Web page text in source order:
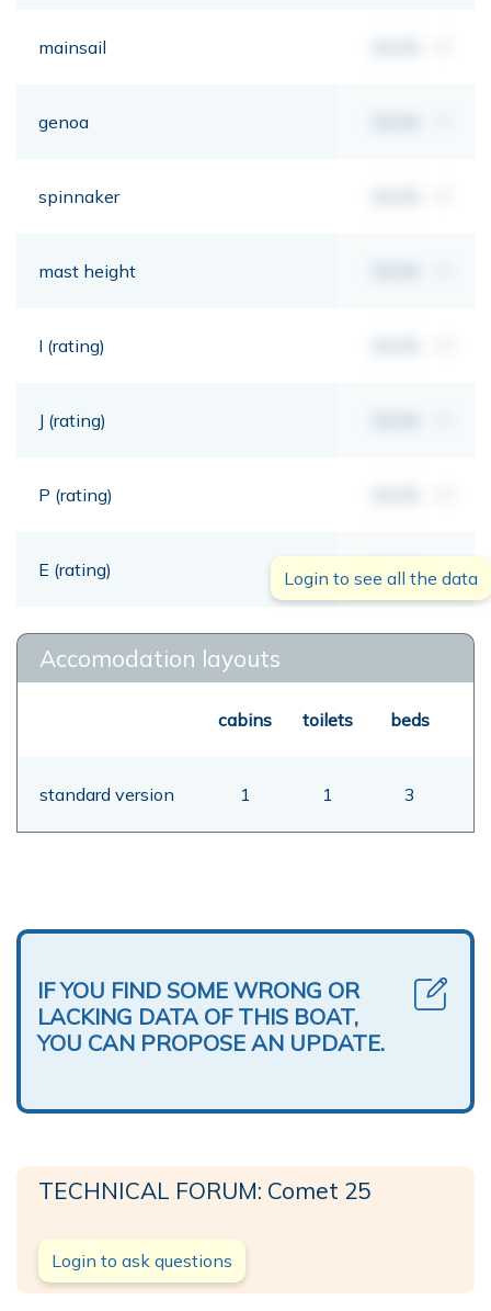
mainsail
genoa
spinnaker
mast height
I (rating)
J (rating)
P (rating)
E (rating) 00,00 mt
Login to see all the data
Accomodation layouts
cabins toilets beds
standard version 1 1 3
IF YOU FIND SOME WRONG OR
LACKING DATA OF THIS BOAT,
YOU CAN PROPOSE AN UPDATE.
TECHNICAL FORUM: Comet 25
Login to ask questions